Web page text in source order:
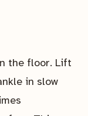
the floor. Lift
in slow